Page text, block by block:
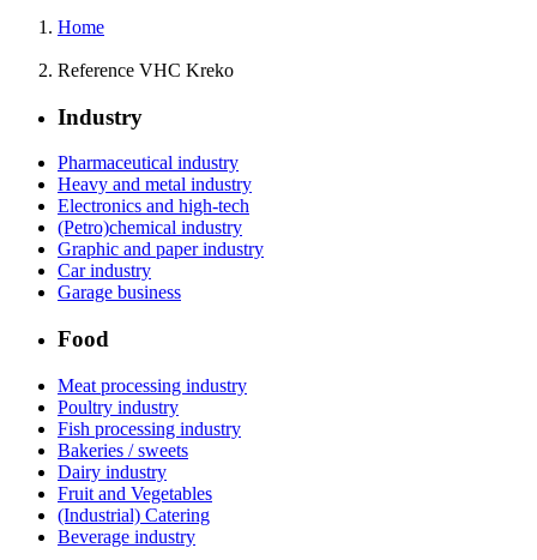
Home
Reference VHC Kreko
Industry
Pharmaceutical industry
Heavy and metal industry
Electronics and high-tech
(Petro)chemical industry
Graphic and paper industry
Car industry
Garage business
Food
Meat processing industry
Poultry industry
Fish processing industry
Bakeries / sweets
Dairy industry
Fruit and Vegetables
(Industrial) Catering
Beverage industry